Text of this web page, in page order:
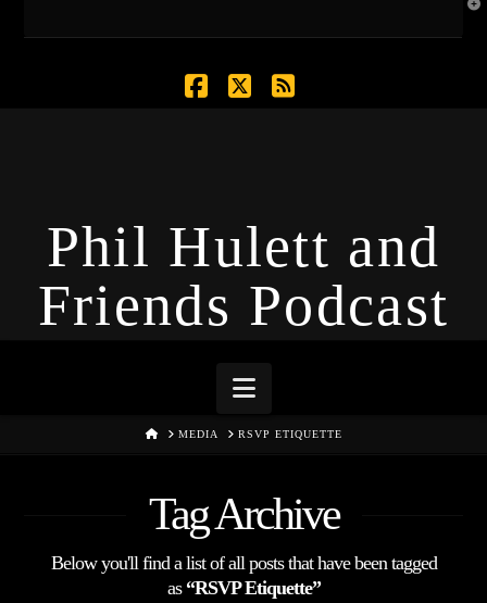
Phil Hulett and
Friends Podcast
Navigation
HOMEMEDIA RSVP ETIQUETTE
Tag Archive
Below you'll find a list of all posts that have been tagged
as “RSVP Etiquette”